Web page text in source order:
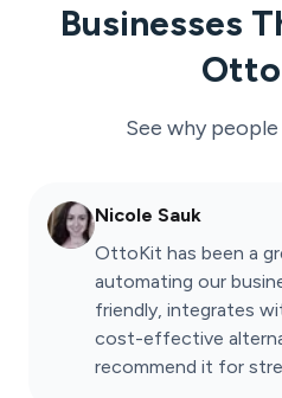
Businesses
See why
Nicole Sauk
OttoKit has been a
automating our
friendly, integrates
cost-effective
recommend it for